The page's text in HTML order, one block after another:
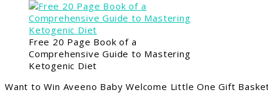
Free 20 Page Book of a
Comprehensive Guide to Mastering
Ketogenic Diet
Want to Win Aveeno Baby Welcome Little One Gift